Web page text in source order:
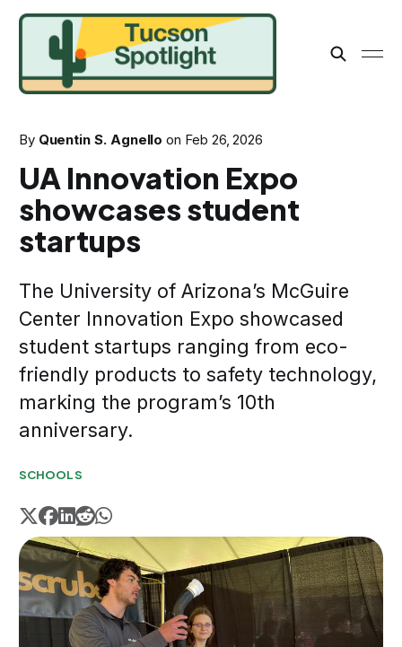
By Quentin S. Agnello on Feb 26, 2026
UA Innovation Expo
showcases student
startups
The University of Arizona’s McGuire
Center Innovation Expo showcased
student startups ranging from eco-
friendly products to safety technology,
marking the program’s 10th
anniversary.
SCHOOLS